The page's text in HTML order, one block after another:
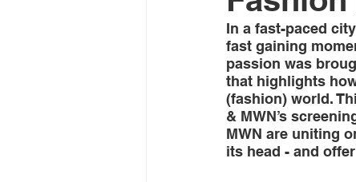
In a fast-paced
fast gaining
passion was
that highlights
(fashion) world.
& MWN’s
MWN are uniting
its head - and